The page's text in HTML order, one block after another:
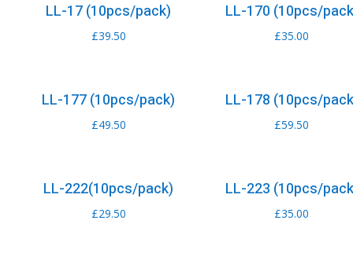
LL-17 (10pcs/pack)
£39.50
LL-170 (10pcs/
£35.00
LL-177 (10pcs/pack)
£49.50
LL-178 (10pcs/
£59.50
LL-222(10pcs/pack)
£29.50
LL-223 (10pcs/
£35.00